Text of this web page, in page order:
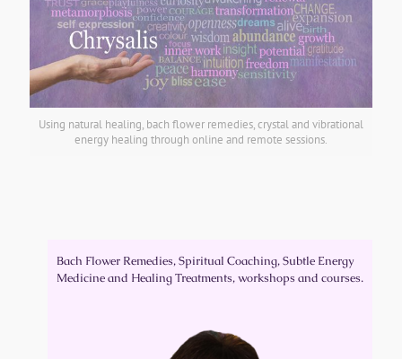
Using natural healing, bach flower remedies, crystal and vibrational
energy healing through online and remote sessions.
Bach Flower Remedies, Spiritual Coaching, Subtle Energy
Medicine and Healing Treatments, workshops and courses.